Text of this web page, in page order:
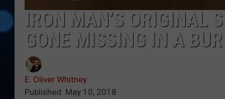
IRON MAN’S ORIGINAL
GONE MISSING IN A
E. Oliver Whitney
Published: May 10, 2018